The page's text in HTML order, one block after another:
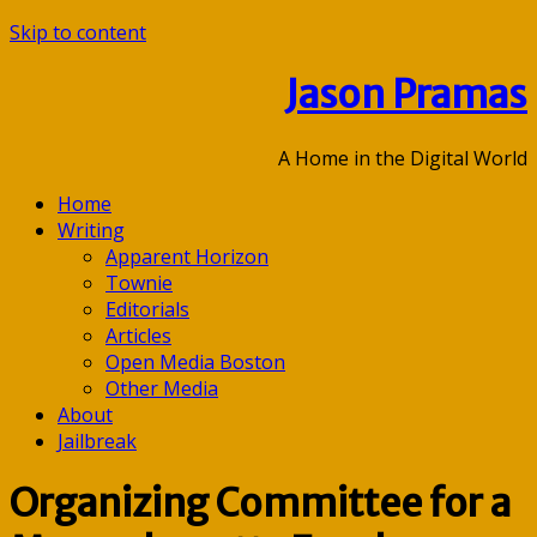
Skip to content
Jason Pramas
A Home in the Digital World
Home
Writing
Apparent Horizon
Townie
Editorials
Articles
Open Media Boston
Other Media
About
Jailbreak
Organizing Committee for a